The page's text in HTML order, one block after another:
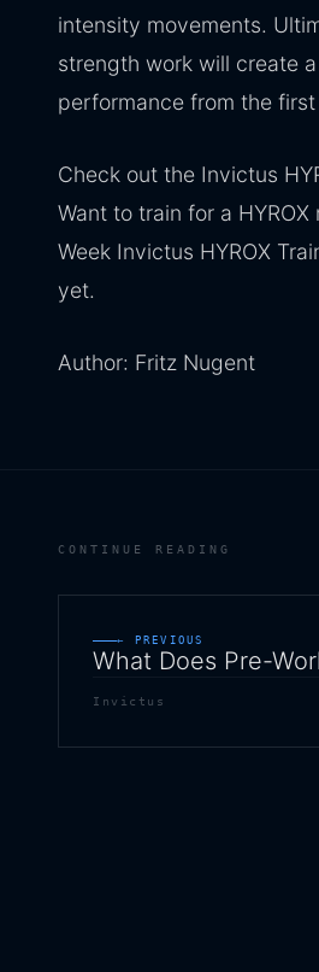
intensity movements.
strength work will create
performance from the
Check out the Invictus
Want to train for a
Week Invictus HYROX
yet.
Author: Fritz Nugent
CONTINUE READING
← PREVIOUS
What Does Pre-
Invictus